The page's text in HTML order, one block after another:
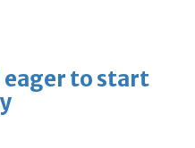
eager to start